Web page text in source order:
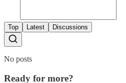
Top Latest Discussions
No posts
Ready for more?